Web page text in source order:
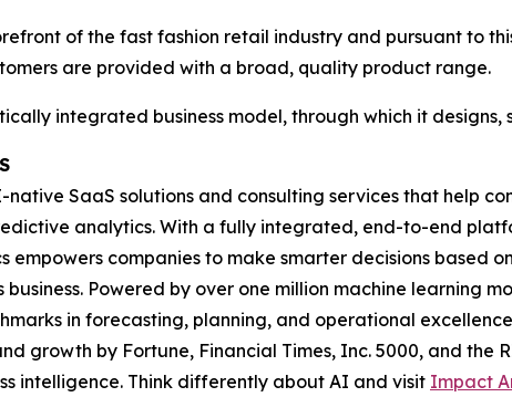
of the fast fashion retail industry and pursuant to
are provided with a broad, quality product range.
integrated business model, through which it
SaaS solutions and consulting services that help
analytics. With a fully integrated, end-to-end
empowers companies to make smarter decisions based
business. Powered by over one million machine learning
in forecasting, planning, and operational
growth by Fortune, Financial Times, Inc. 5000, and
intelligence. Think differently about AI and visit Impact